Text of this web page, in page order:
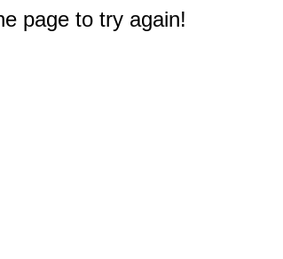
page to try again!